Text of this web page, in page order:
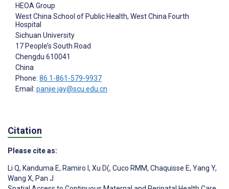
HEOA Group
West China School of Public Health, West China Fourth
Hospital
Sichuan University
17 People’s South Road
Chengdu 610041
China
Phone: 86 1-861-579-9937
Email: panjie.jay@scu.edu.cn
Citation
Please cite as:
Li Q, Kanduma E, Ramiro I , Xu D(, Cuco RMM, Chaquisse E, Yang Y,
Wang X, Pan J